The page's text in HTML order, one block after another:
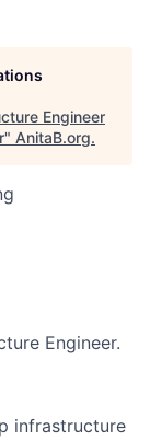
Engineer
" AnitaB.org.
Engineer.
infrastructure